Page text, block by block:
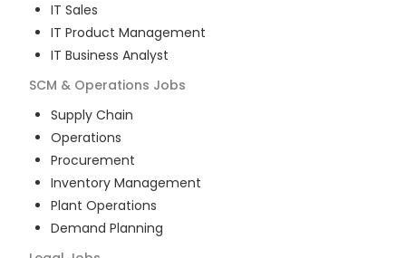
IT Sales
IT Product Management
IT Business Analyst
SCM & Operations Jobs
Supply Chain
Operations
Procurement
Inventory Management
Plant Operations
Demand Planning